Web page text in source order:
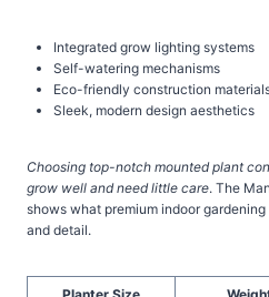
Integrated grow lighting systems
Self-watering mechanisms
Eco-friendly construction
Sleek, modern design aesthetics
Choosing top-notch mounted plant
grow well and need little care. The
shows what premium indoor gardening
and detail.